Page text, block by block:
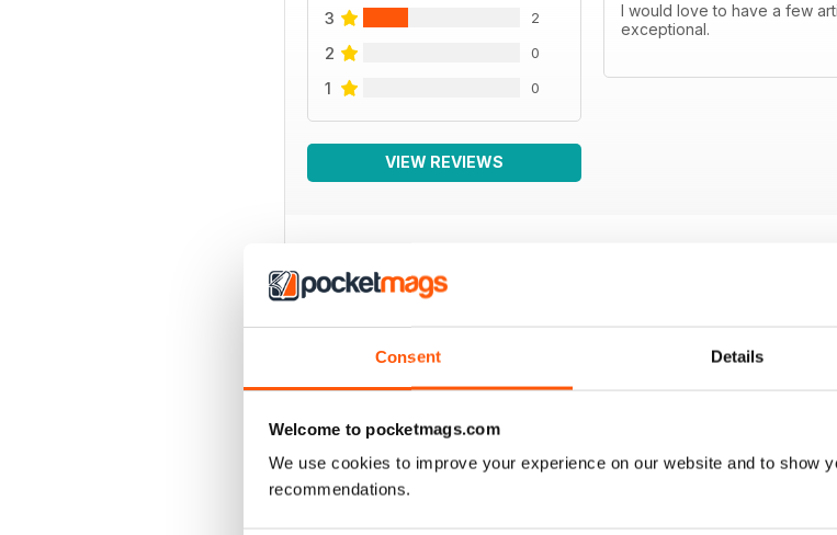
Consent Details
Welcome to pocketmags.com
We use cookies to improve your experience on our website and to show
recommendations.
3 2
2 0
1 0
VIEW REVIEWS
I would love to have a few
exceptional.
BACK ISSUES